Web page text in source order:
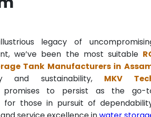
legacy of
we’ve been the most suitable
Tank Manufacturers in
and sustainability, MKV
promises to persist as the go-
for those in pursuit of